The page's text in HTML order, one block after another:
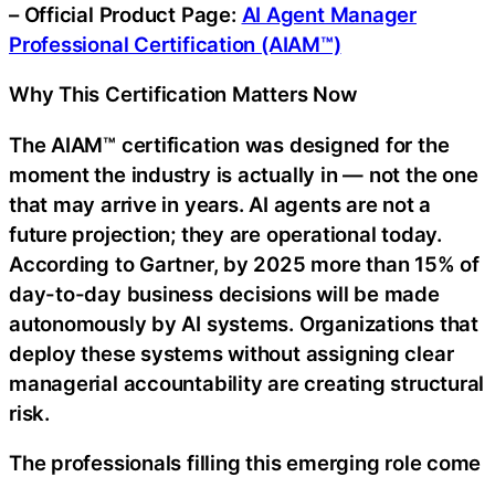
– Official Product Page: AI Agent Manager
Professional Certification (AIAM™)
Why This Certification Matters Now
The AIAM™ certification was designed for the
moment the industry is actually in — not the one
that may arrive in years. AI agents are not a
future projection; they are operational today.
According to Gartner, by 2025 more than 15% of
day-to-day business decisions will be made
autonomously by AI systems. Organizations that
deploy these systems without assigning clear
managerial accountability are creating structural
risk.
The professionals filling this emerging role come